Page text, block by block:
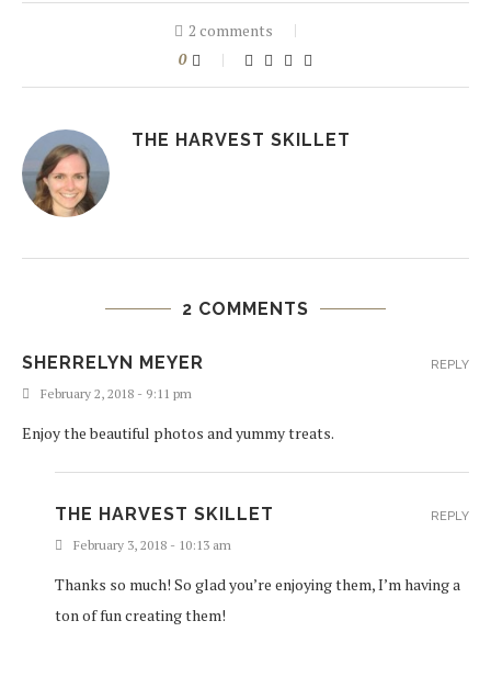
2 comments
0
THE HARVEST SKILLET
2 COMMENTS
SHERRELYN MEYER
February 2, 2018 - 9:11 pm
Enjoy the beautiful photos and yummy treats.
REPLY
THE HARVEST SKILLET
February 3, 2018 - 10:13 am
Thanks so much! So glad you’re enjoying them, I’m having a
ton of fun creating them!
REPLY